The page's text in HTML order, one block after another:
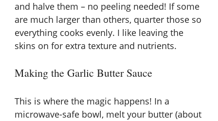
and halve them – no peeling needed! If some
are much larger than others, quarter those so
everything cooks evenly. I like leaving the
skins on for extra texture and nutrients.
Making the Garlic Butter Sauce
This is where the magic happens! In a
microwave-safe bowl, melt your butter (about